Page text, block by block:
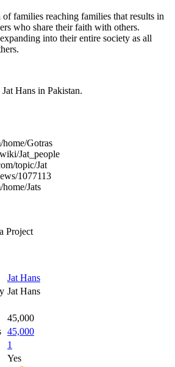
families reaching families that results in
who share their faith with others.
into their entire society as all
Hans in Pakistan.
Gotras
Jat_people
topic/Jat
1077113
Jats
Project
Jat Hans
Jat Hans
45,000
45,000
1
Yes